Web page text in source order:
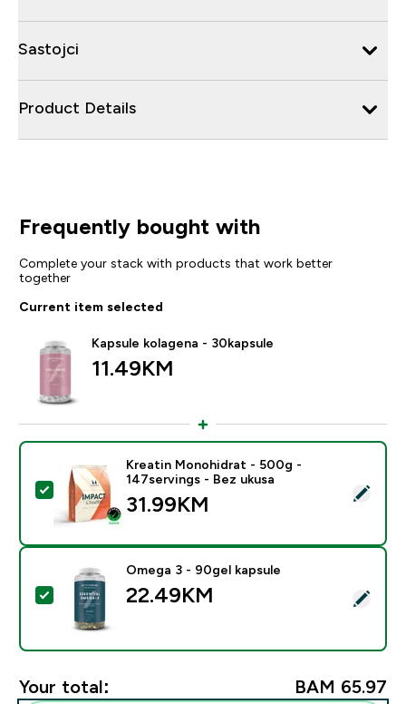
Sastojci
Product Details
Frequently bought with
Complete your stack with products that work better
together
Current item selected
Kapsule kolagena - 30kapsule
11.49KM‎
Select this product - Kreatin Monohidrat - 500g -
Kreatin Monohidrat - 500g -
147servings - Bez ukusa
31.99KM‎
Select this product - Omega 3 - 90gel kapsule
Omega 3 - 90gel kapsule
22.49KM‎
Your total: BAM 65.97‎